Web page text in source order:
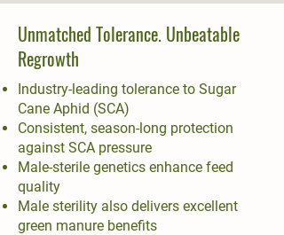
Unmatched Tolerance. Unbeatable
Regrowth
Industry-leading tolerance to Sugar
Cane Aphid (SCA)
Consistent, season-long protection
against SCA pressure
Male-sterile genetics enhance feed
quality
Male sterility also delivers excellent
green manure benefits